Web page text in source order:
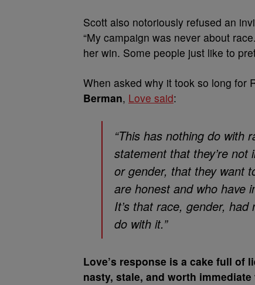
Scott also notoriously refused an
“My campaign was never about
her win. Some people just like to
When asked why it took so long for
Berman, Love said:
“This has nothing do with
statement that they’re
or gender, that they want
are honest and who have
It’s that race, gender,
do with it.”
Love’s response is a cake full of
nasty, stale, and worth